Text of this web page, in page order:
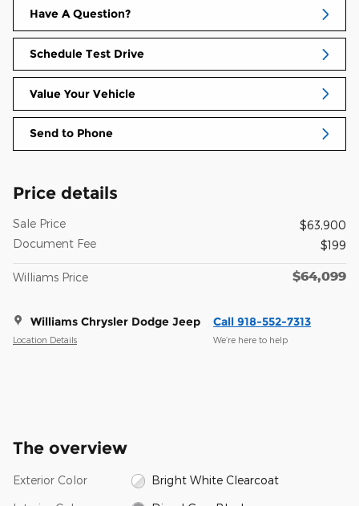
Have A Question?
Schedule Test Drive
Value Your Vehicle
Send to Phone
Price details
Sale Price
$63,900
Document Fee
$199
Williams Price $64,099
Williams Chrysler Dodge Jeep
Location Details
Call 918-552-7313
We’re here to help
The overview
Exterior Color Bright White Clearcoat